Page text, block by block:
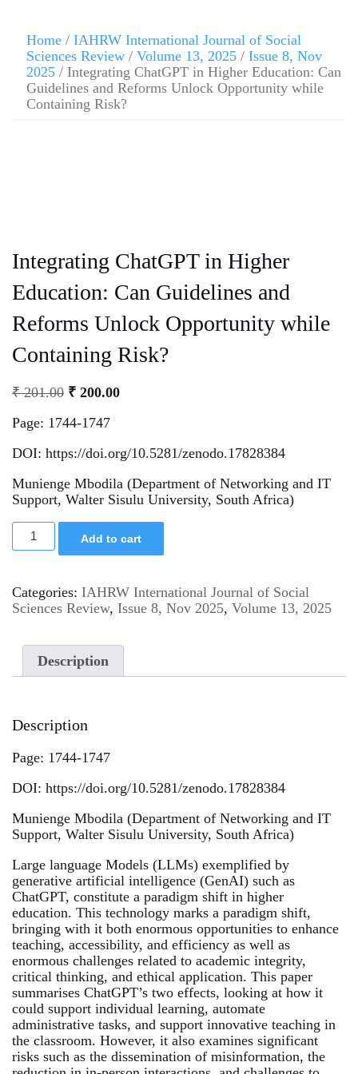
Home / IAHRW International Journal of Social
Sciences Review / Volume 13, 2025 / Issue 8, Nov
2025 / Integrating ChatGPT in Higher Education: Can
Guidelines and Reforms Unlock Opportunity while
Containing Risk?
Integrating ChatGPT in Higher
Education: Can Guidelines and
Reforms Unlock Opportunity while
Containing Risk?
₹201.00 ₹ 200.00
Page: 1744-1747
DOI: https://doi.org/10.5281/zenodo.17828384
Munienge Mbodila (Department of Networking and IT
Support, Walter Sisulu University, South Africa)
Add to cart
Categories: IAHRW International Journal of Social
Sciences Review, Issue 8, Nov 2025, Volume 13, 2025
Description
Description
Page: 1744-1747
DOI: https://doi.org/10.5281/zenodo.17828384
Munienge Mbodila (Department of Networking and IT
Support, Walter Sisulu University, South Africa)
Large language Models (LLMs) exemplified by
generative artificial intelligence (GenAI) such as
ChatGPT, constitute a paradigm shift in higher
education. This technology marks a paradigm shift,
bringing with it both enormous opportunities to enhance
teaching, accessibility, and efficiency as well as
enormous challenges related to academic integrity,
critical thinking, and ethical application. This paper
summarises ChatGPT’s two effects, looking at how it
could support individual learning, automate
administrative tasks, and support innovative teaching in
the classroom. However, it also examines significant
risks such as the dissemination of misinformation, the